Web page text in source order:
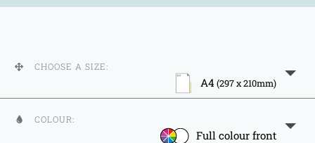
CHOOSE A SIZE:
A4 (297 x 210mm)
COLOUR:
Full colour front